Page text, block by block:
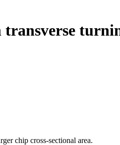
transverse
chip cross-sectional area.